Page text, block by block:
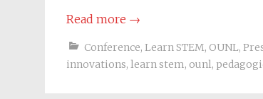
Read more →
Conference, Learn STEM, OUNL,
innovations, learn stem, ounl,